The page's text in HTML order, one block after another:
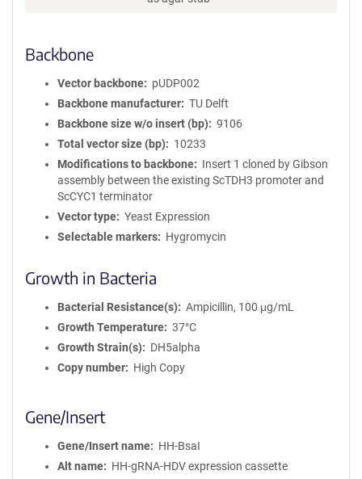
Backbone
Vector backbone
pUDP002
Backbone manufacturer
TU Delft
Backbone size w/o insert (bp)
9106
Total vector size (bp)
10233
Modifications to backbone
Insert 1 cloned by Gibson
assembly between the existing ScTDH3 promoter and
ScCYC1 terminator
Vector type
Yeast Expression
Selectable markers
Hygromycin
Growth in Bacteria
Bacterial Resistance(s)
Ampicillin, 100 μg/mL
Growth Temperature
37°C
Growth Strain(s)
DH5alpha
Copy number
High Copy
Gene/Insert
Gene/Insert name
HH-BsaI
Alt name
HH-gRNA-HDV expression cassette